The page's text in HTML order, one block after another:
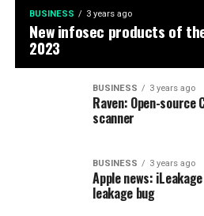
BUSINESS 3 years ago
New infosec products of
2023
BUSINESS 3 years ago
Raven: Open-source
scanner
BUSINESS 3 years ago
Apple news:
leakage bug